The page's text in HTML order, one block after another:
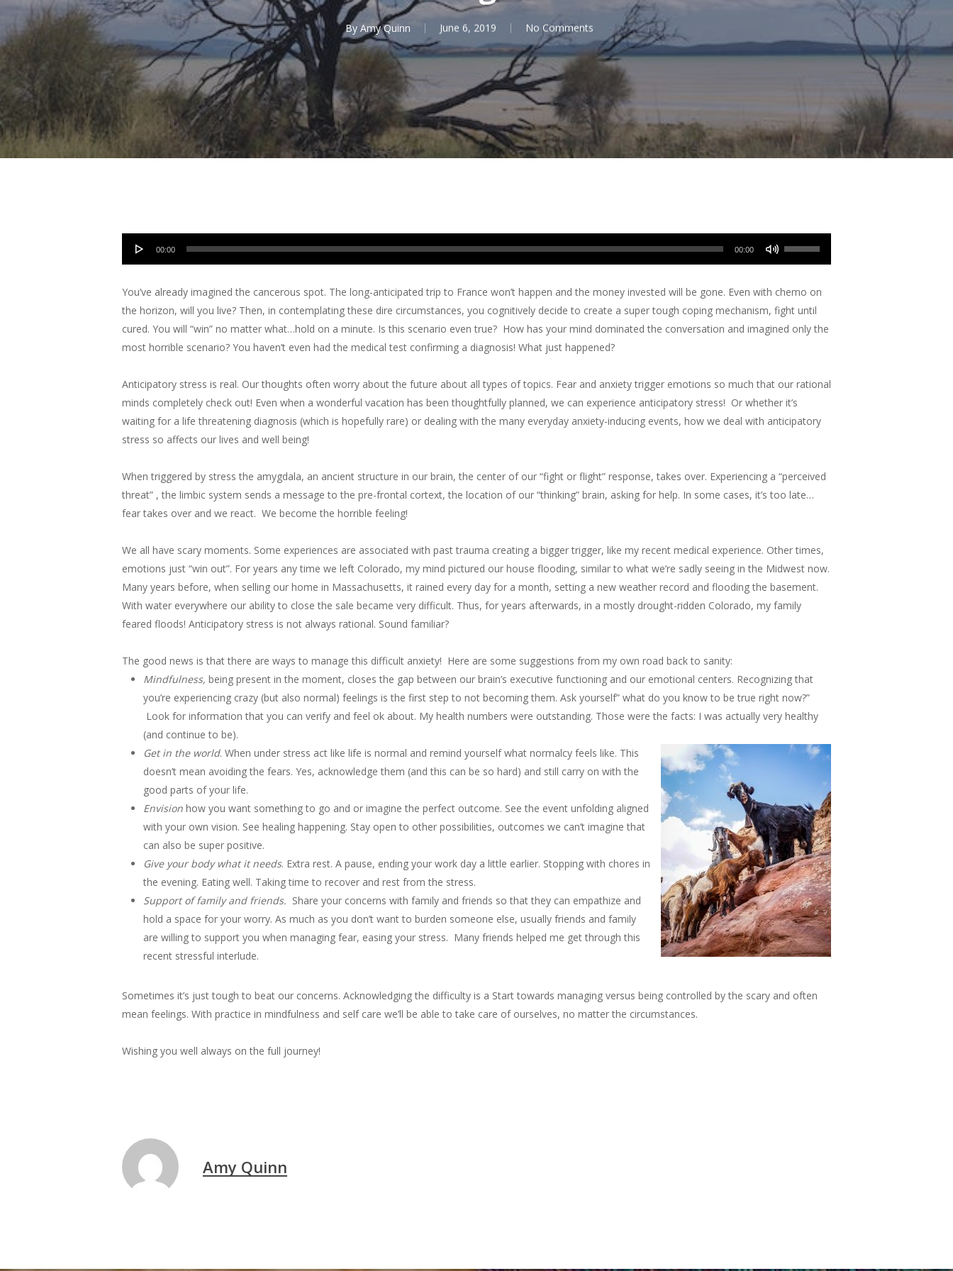
Hit enter to search or ESC to close
By Amy Quinn June 6, 2019 No Comments
Audio
00:00 00:00
keys
to
increase
volume.
You’ve already imagined the cancerous spot. The long-anticipated trip to France won’t happen and the money invested will be gone. Even with chemo on
the horizon, will you live? Then, in contemplating these dire circumstances, you cognitively decide to create a super tough coping mechanism, fight until
cured. You will “win” no matter what…hold on a minute. Is this scenario even true? How has your mind dominated the conversation and imagined only the
most horrible scenario? You haven’t even had the medical test confirming a diagnosis! What just happened?
Anticipatory stress is real. Our thoughts often worry about the future about all types of topics. Fear and anxiety trigger emotions so much that our rational
minds completely check out! Even when a wonderful vacation has been thoughtfully planned, we can experience anticipatory stress! Or whether it’s
waiting for a life threatening diagnosis (which is hopefully rare) or dealing with the many everyday anxiety-inducing events, how we deal with anticipatory
stress so affects our lives and well being!
When triggered by stress the amygdala, an ancient structure in our brain, the center of our “fight or flight” response, takes over. Experiencing a “perceived
threat” , the limbic system sends a message to the pre-frontal cortext, the location of our “thinking” brain, asking for help. In some cases, it’s too late…
fear takes over and we react. We become the horrible feeling!
We all have scary moments. Some experiences are associated with past trauma creating a bigger trigger, like my recent medical experience. Other times,
emotions just “win out”. For years any time we left Colorado, my mind pictured our house flooding, similar to what we’re sadly seeing in the Midwest now.
Many years before, when selling our home in Massachusetts, it rained every day for a month, setting a new weather record and flooding the basement.
With water everywhere our ability to close the sale became very difficult. Thus, for years afterwards, in a mostly drought-ridden Colorado, my family
feared floods! Anticipatory stress is not always rational. Sound familiar?
The good news is that there are ways to manage this difficult anxiety! Here are some suggestions from my own road back to sanity:
Mindfulness, being present in the moment, closes the gap between our brain’s executive functioning and our emotional centers. Recognizing that
you’re experiencing crazy (but also normal) feelings is the first step to not becoming them. Ask yourself” what do you know to be true right now?”
Look for information that you can verify and feel ok about. My health numbers were outstanding. Those were the facts: I was actually very healthy
(and continue to be).
Get in the world. When under stress act like life is normal and remind yourself what normalcy feels like. This
doesn’t mean avoiding the fears. Yes, acknowledge them (and this can be so hard) and still carry on with the
good parts of your life.
Envision how you want something to go and or imagine the perfect outcome. See the event unfolding aligned
with your own vision. See healing happening. Stay open to other possibilities, outcomes we can’t imagine that
can also be super positive.
Give your body what it needs. Extra rest. A pause, ending your work day a little earlier. Stopping with chores in
the evening. Eating well. Taking time to recover and rest from the stress.
Support of family and friends. Share your concerns with family and friends so that they can empathize and
hold a space for your worry. As much as you don’t want to burden someone else, usually friends and family
are willing to support you when managing fear, easing your stress. Many friends helped me get through this
recent stressful interlude.
Sometimes it’s just tough to beat our concerns. Acknowledging the difficulty is a Start towards managing versus being controlled by the scary and often
mean feelings. With practice in mindfulness and self care we’ll be able to take care of ourselves, no matter the circumstances.
Wishing you well always on the full journey!
Amy Quinn